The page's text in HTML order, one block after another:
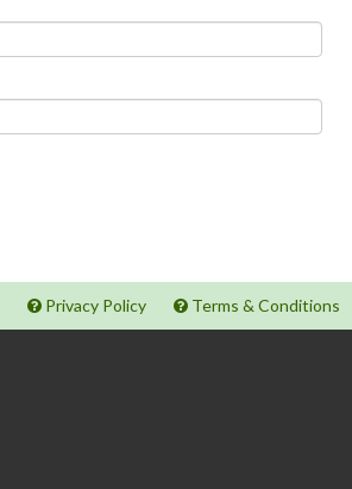
Privacy Policy Terms & Conditions